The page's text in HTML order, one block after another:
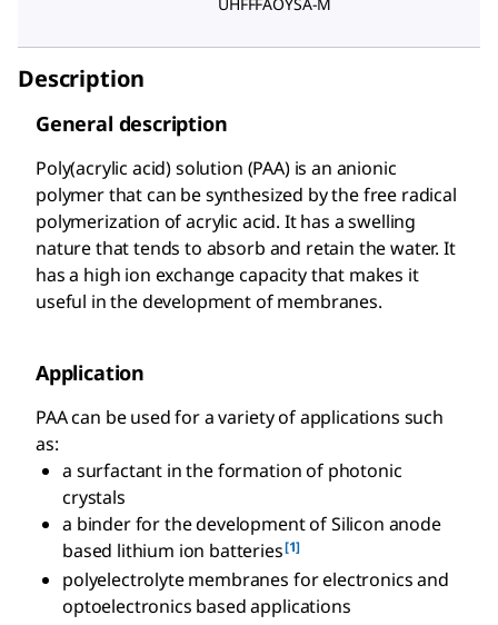
Description
General description
Poly(acrylic acid) solution (PAA) is an anionic
polymer that can be synthesized by the free radical
polymerization of acrylic acid. It has a swelling
nature that tends to absorb and retain the water. It
has a high ion exchange capacity that makes it
useful in the development of membranes.
Application
PAA can be used for a variety of applications such
as:
a surfactant in the formation of photonic
crystals
a binder for the development of Silicon anode
based lithium ion batteries[1]
polyelectrolyte membranes for electronics and
optoelectronics based applications